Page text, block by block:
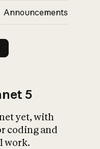
Announcements
5
yet, with
coding and
work.